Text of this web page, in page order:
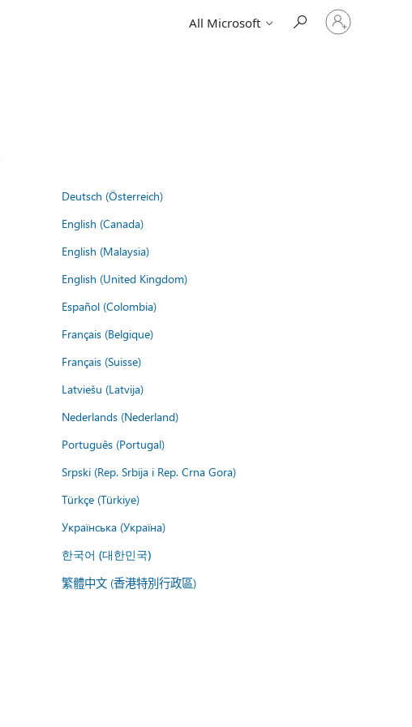
All Microsoft
Sign
in
Deutsch (Österreich)
English (Canada)
English (Malaysia)
English (United Kingdom)
Español (Colombia)
Français (Belgique)
Français (Suisse)
Latviešu (Latvija)
Nederlands (Nederland)
Português (Portugal)
Srpski (Rep. Srbija i Rep. Crna Gora)
Türkçe (Türkiye)
Українська (Україна)
한국어 (대한민국)
繁體中文 (香港特別行政區)